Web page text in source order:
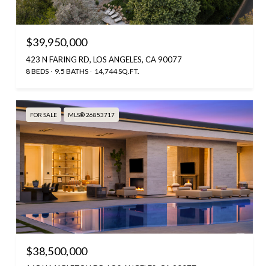
$39,950,000
423 N FARING RD, LOS ANGELES, CA 90077
8 BEDS 9.5 BATHS 14,744 SQ.FT.
FOR SALE MLS® 26853717
$38,500,000